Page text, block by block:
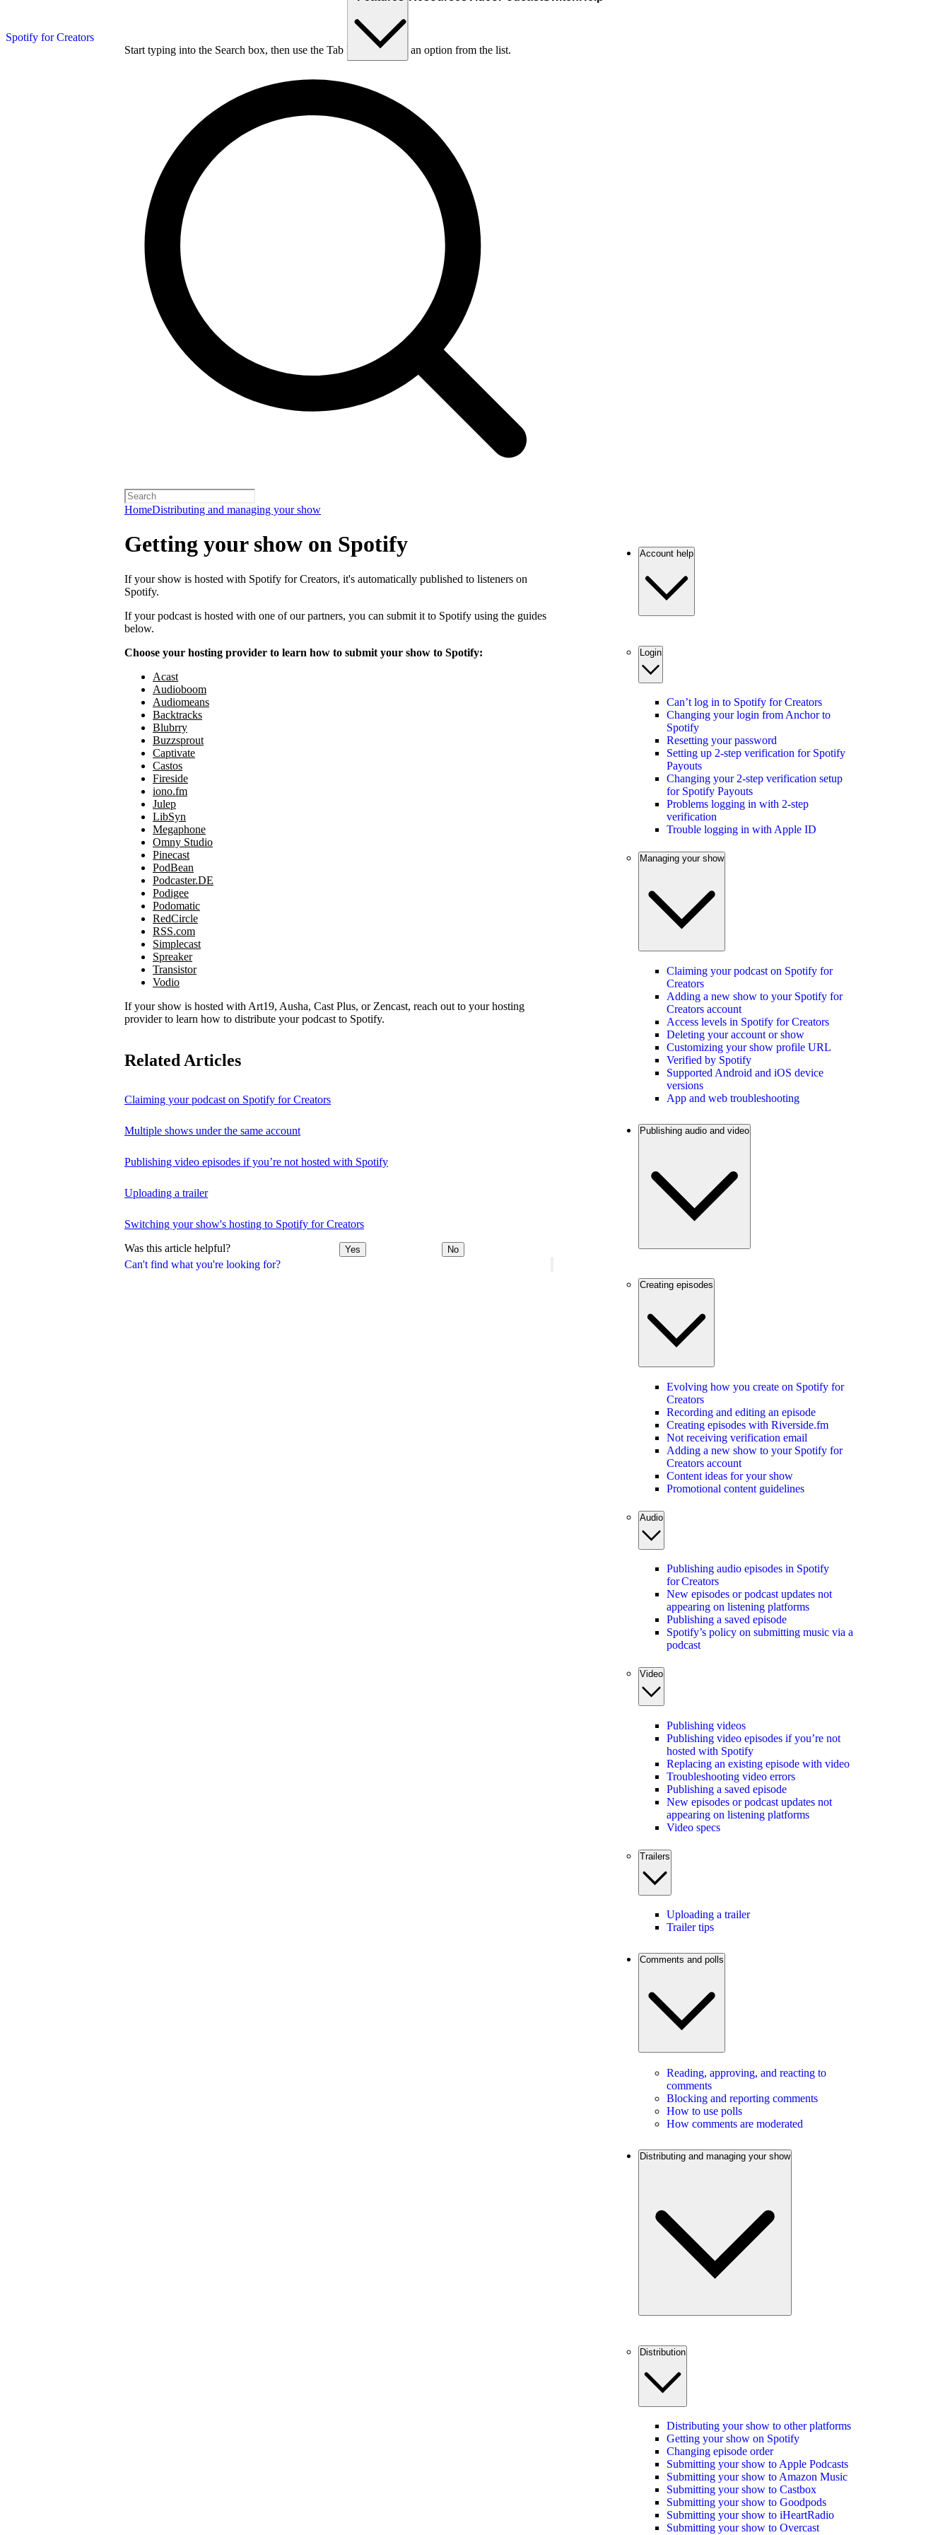
Spotify for Creators
Start typing into the Search box, then use the Tab key to choose an option from the list.
HomeDistributing and managing your show
Can't find what you're looking for?
Getting your show on Spotify
If your show is hosted with Spotify for Creators, it's automatically published to listeners on
Spotify.
If your podcast is hosted with one of our partners, you can submit it to Spotify using the guides
below.
Choose your hosting provider to learn how to submit your show to Spotify:
Acast
Audioboom
Audiomeans
Backtracks
Blubrry
Buzzsprout
Captivate
Castos
Fireside
iono.fm
Julep
LibSyn
Megaphone
Omny Studio
Pinecast
PodBean
Podcaster.DE
Podigee
Podomatic
RedCircle
RSS.com
Simplecast
Spreaker
Transistor
Vodio
If your show is hosted with Art19, Ausha, Cast Plus, or Zencast, reach out to your hosting
provider to learn how to distribute your podcast to Spotify.
Related Articles
Claiming your podcast on Spotify for Creators
Multiple shows under the same account
Publishing video episodes if you’re not hosted with Spotify
Uploading a trailer
Switching your show's hosting to Spotify for Creators
Was this article helpful? Yes No
Account help
Login
Can’t log in to Spotify for Creators
Changing your login from Anchor to
Spotify
Resetting your password
Setting up 2-step verification for Spotify
Payouts
Changing your 2-step verification setup
for Spotify Payouts
Problems logging in with 2-step
verification
Trouble logging in with Apple ID
Managing your show
Claiming your podcast on Spotify for
Creators
Adding a new show to your Spotify for
Creators account
Access levels in Spotify for Creators
Deleting your account or show
Customizing your show profile URL
Verified by Spotify
Supported Android and iOS device
versions
App and web troubleshooting
Publishing audio and video
Creating episodes
Evolving how you create on Spotify for
Creators
Recording and editing an episode
Creating episodes with Riverside.fm
Not receiving verification email
Adding a new show to your Spotify for
Creators account
Content ideas for your show
Promotional content guidelines
Audio
Publishing audio episodes in Spotify
for Creators
New episodes or podcast updates not
appearing on listening platforms
Publishing a saved episode
Spotify’s policy on submitting music via a
podcast
Video
Publishing videos
Publishing video episodes if you’re not
hosted with Spotify
Replacing an existing episode with video
Troubleshooting video errors
Publishing a saved episode
New episodes or podcast updates not
appearing on listening platforms
Video specs
Trailers
Uploading a trailer
Trailer tips
Comments and polls
Reading, approving, and reacting to
comments
Blocking and reporting comments
How to use polls
How comments are moderated
Distributing and managing your show
Distribution
Distributing your show to other platforms
Getting your show on Spotify
Changing episode order
Submitting your show to Apple Podcasts
Submitting your show to Amazon Music
Submitting your show to Castbox
Submitting your show to Goodpods
Submitting your show to iHeartRadio
Submitting your show to Overcast